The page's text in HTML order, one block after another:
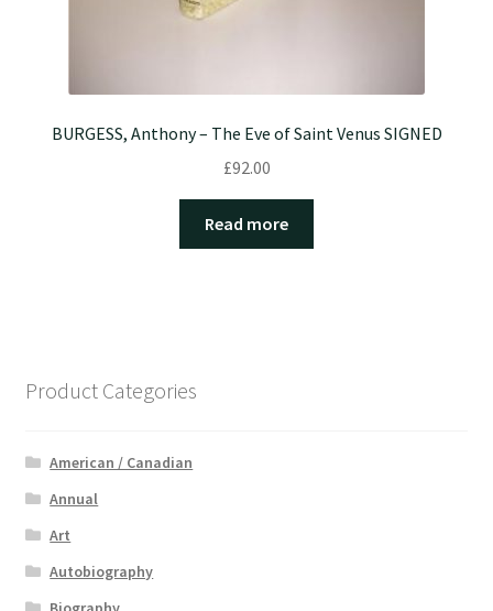
BURGESS, Anthony – The Eve of Saint Venus SIGNED
£92.00
Read more
Product Categories
American / Canadian
Annual
Art
Autobiography